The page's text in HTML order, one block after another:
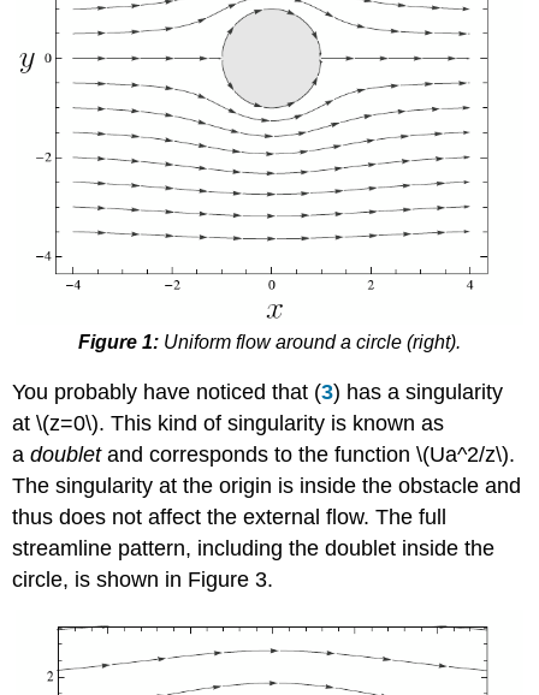
Figure 1: Uniform flow around a circle (right).
You probably have noticed that (3) has a singularity
at \(z=0\). This kind of singularity is known as
adoubletand corresponds to the function \(Ua^2/z\).
The singularity at the origin is inside the obstacle and
thus does not affect the external flow. The full
streamline pattern, including the doublet inside the
circle, is shown in Figure 3.